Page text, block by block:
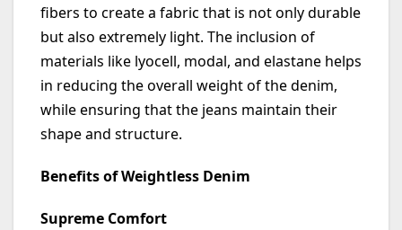
fibers to create a fabric that is not only durable
but also extremely light. The inclusion of
materials like lyocell, modal, and elastane helps
in reducing the overall weight of the denim,
while ensuring that the jeans maintain their
shape and structure.
Benefits of Weightless Denim
Supreme Comfort